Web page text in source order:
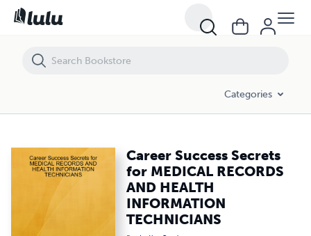
Categories
Career Success Secrets
for MEDICAL RECORDS
AND HEALTH
INFORMATION
TECHNICIANS
Career Success Secrets for MEDICAL RECORDS AND HEALTH